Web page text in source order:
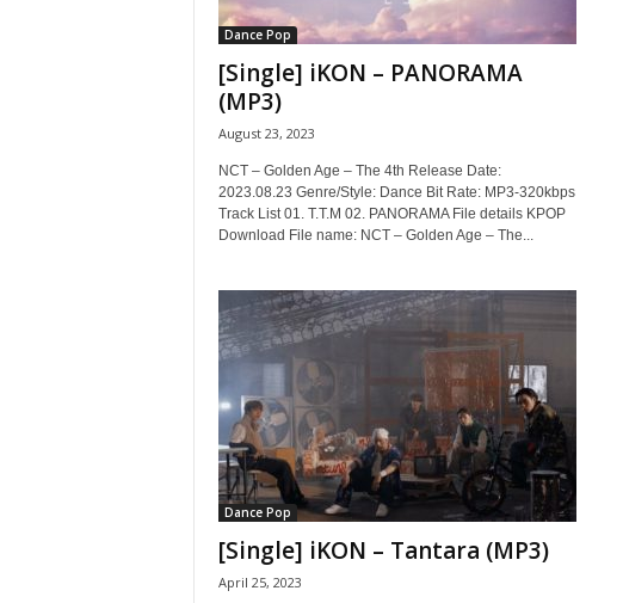
Dance Pop
[Single] iKON – PANORAMA
(MP3)
August 23, 2023
NCT – Golden Age – The 4th Release Date:
2023.08.23 Genre/Style: Dance Bit Rate: MP3-320kbps
Track List 01. T.T.M 02. PANORAMA File details KPOP
Download File name: NCT – Golden Age – The...
Dance Pop
[Single] iKON – Tantara (MP3)
April 25, 2023